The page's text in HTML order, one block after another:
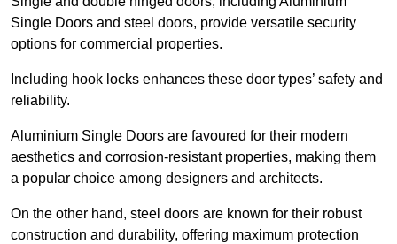
Single Doors and steel doors, provide versatile security
options for commercial properties.
Including hook locks enhances these door types’ safety and
reliability.
Aluminium Single Doors are favoured for their modern
aesthetics and corrosion-resistant properties, making them
a popular choice among designers and architects.
On the other hand, steel doors are known for their robust
construction and durability, offering maximum protection